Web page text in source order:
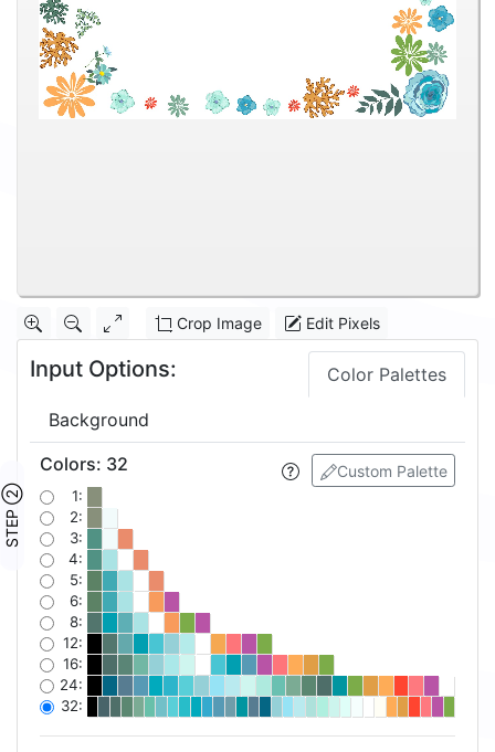
Crop Image Edit Pixels
Input Options: Color Palettes
Background
STEP ②
Custom Palette
Colors: 32
1:
2:
3:
4:
5:
6:
8:
12:
16:
24:
32: